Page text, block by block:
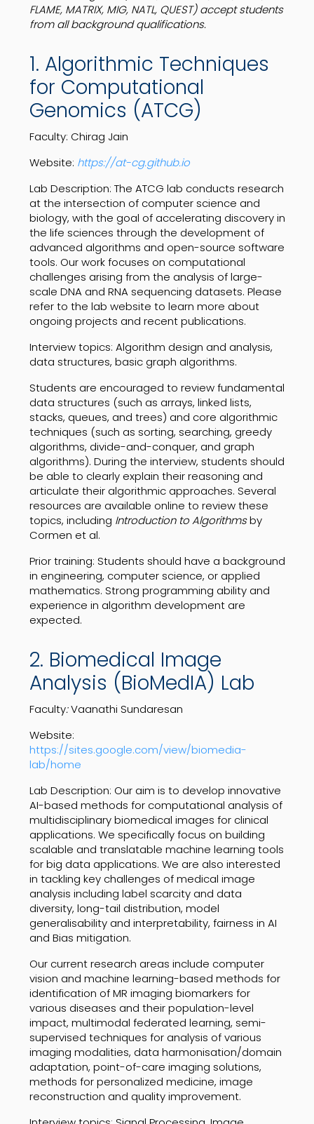
FLAME, MATRIX, MIG, NATL, QUEST) accept students
from all background qualifications.
1. Algorithmic Techniques
for Computational
Genomics (ATCG)
Faculty: Chirag Jain
Website: https://at-cg.github.io
Lab Description: The ATCG lab conducts research
at the intersection of computer science and
biology, with the goal of accelerating discovery in
the life sciences through the development of
advanced algorithms and open-source software
tools. Our work focuses on computational
challenges arising from the analysis of large-
scale DNA and RNA sequencing datasets. Please
refer to the lab website to learn more about
ongoing projects and recent publications.
Interview topics: Algorithm design and analysis,
data structures, basic graph algorithms.
Students are encouraged to review fundamental
data structures (such as arrays, linked lists,
stacks, queues, and trees) and core algorithmic
techniques (such as sorting, searching, greedy
algorithms, divide-and-conquer, and graph
algorithms). During the interview, students should
be able to clearly explain their reasoning and
articulate their algorithmic approaches. Several
resources are available online to review these
topics, including Introduction to Algorithmsby
Cormen et al.
Prior training: Students should have a background
in engineering, computer science, or applied
mathematics. Strong programming ability and
experience in algorithm development are
expected.
2. Biomedical Image
Analysis (BioMedIA) Lab
Faculty:Vaanathi Sundaresan
Website:
https://sites.google.com/view/biomedia-
lab/home
Lab Description: Our aim is to develop innovative
AI-based methods for computational analysis of
multidisciplinary biomedical images for clinical
applications. We specifically focus on building
scalable and translatable machine learning tools
for big data applications. We are also interested
in tackling key challenges of medical image
analysis including label scarcity and data
diversity, long-tail distribution, model
generalisability and interpretability, fairness in AI
and Bias mitigation.
Our current research areas include computer
vision and machine learning-based methods for
identification of MR imaging biomarkers for
various diseases and their population-level
impact, multimodal federated learning, semi-
supervised techniques for analysis of various
imaging modalities, data harmonisation/domain
adaptation, point-of-care imaging solutions,
methods for personalized medicine, image
reconstruction and quality improvement.